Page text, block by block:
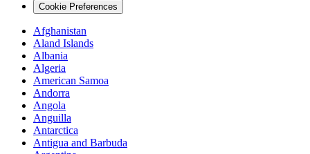
Cookie Preferences
Afghanistan
Aland Islands
Albania
Algeria
American Samoa
Andorra
Angola
Anguilla
Antarctica
Antigua and Barbuda